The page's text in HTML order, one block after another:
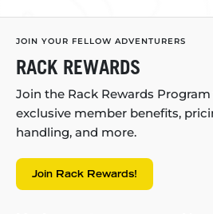
JOIN YOUR FELLOW ADVENTURERS
RACK REWARDS
Join the Rack Rewards
exclusive member benefits,
handling, and more.
Join Rack Rewards!